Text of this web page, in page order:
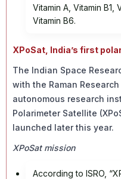
Vitamin A, Vitamin B1,
Vitamin B6.
XPoSat, India’s first
The Indian Space
with the Raman
autonomous research
Polarimeter Satellite
launched later this year.
XPoSat mission
According to ISRO,